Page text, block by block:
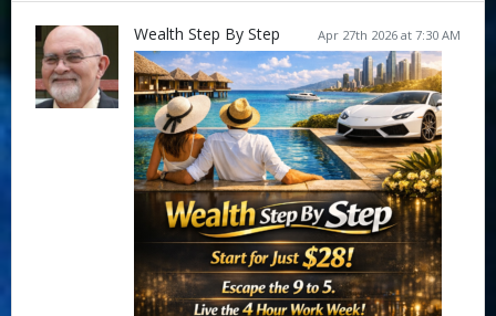
Apr 27th 2026 at 7:30 AM
Wealth Step By Step